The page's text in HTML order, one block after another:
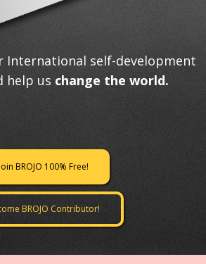
International self-development
help us change the world.
BROJO 100% Free!
BROJO Contributor!